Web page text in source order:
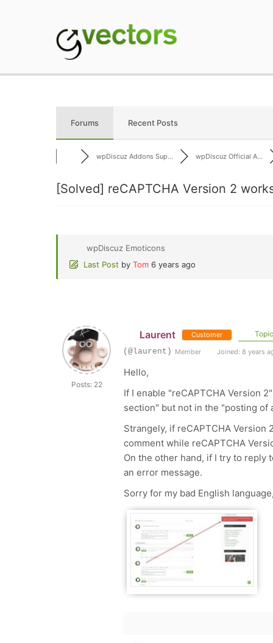
Forums Recent Posts
wpDiscuz Addons Sup... wpDiscuz Official A...
[Solved] reCAPTCHA Version 2
wpDiscuz Emoticons
Last Post by Tom 6 years ago
Posts: 22
Laurent Customer
(@laurent) Member Joined: 8 years
Hello,
If I enable "reCAPTCHA Version
section" but not in the "posting of
Strangely, if reCAPTCHA
comment while reCAPTCHA
On the other hand, if I try to reply
an error message.
Sorry for my bad English